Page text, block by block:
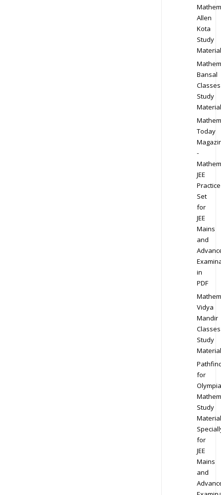
Allen
Kota
Study
Material
Bansal
Classes
Study
Material
Today
-
JEE
Practice
Set
for
JEE
Mains
and
in
PDF
Vidya
Mandir
Classes
Study
Material
for
Study
Material
for
JEE
Mains
and